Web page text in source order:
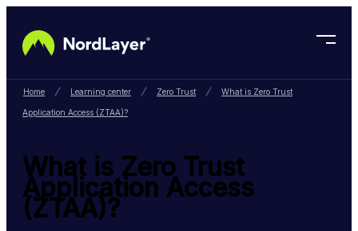
Home Learning center Zero Trust What is Zero Trust
Application Access (ZTAA)?
What is Zero Trust
Application Access
(ZTAA)?